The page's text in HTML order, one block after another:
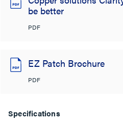
be better
PDF
EZ Patch Brochure
PDF
Specifications